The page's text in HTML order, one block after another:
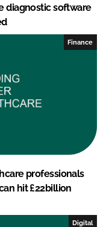
diagnostic software
Finance
professionals
hit £22billion
Digital